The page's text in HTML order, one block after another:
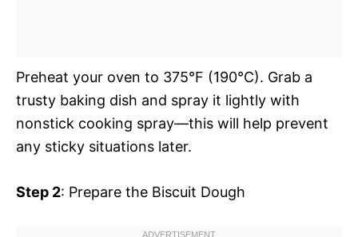
Preheat your oven to 375°F (190°C). Grab a
trusty baking dish and spray it lightly with
nonstick cooking spray—this will help prevent
any sticky situations later.
Step 2: Prepare the Biscuit Dough